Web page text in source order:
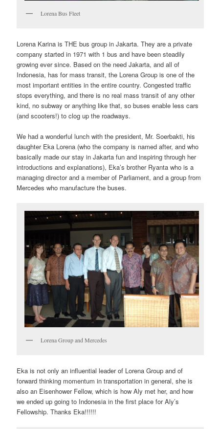
Lorena Bus Fleet
Lorena Karina is THE bus group in Jakarta. They are a private
company started in 1971 with 1 bus and have been steadily
growing ever since. Based on the need Jakarta, and all of
Indonesia, has for mass transit, the Lorena Group is one of the
most important entities in the entire country. Congested traffic
stops everything, and there is no real mass transit of any other
kind, no subway or anything like that, so buses enable less cars
(and scooters!) to clog up the roadways.
We had a wonderful lunch with the president, Mr. Soerbakti, his
daughter Eka Lorena (who the company is named after, and who
basically made our stay in Jakarta fun and inspiring through her
introductions and explanations), Eka’s brother Ryanta who is a
managing director and a member of Parliament, and a group from
Mercedes who manufacture the buses.
Lorena Group and Mercedes
Eka is not only an influential leader of Lorena Group and of
forward thinking momentum in transportation in general, she is
also an Eisenhower Fellow, which is how Aly met her, and how
we ended up going to Indonesia in the first place for Aly’s
Fellowship. Thanks Eka!!!!!!